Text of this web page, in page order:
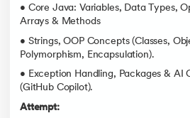
• Core Java: Variables, Data Types,
Arrays & Methods
• Strings, OOP Concepts (Classes,
Polymorphism, Encapsulation).
• Exception Handling, Packages & AI
(GitHub Copilot).
Attempt: